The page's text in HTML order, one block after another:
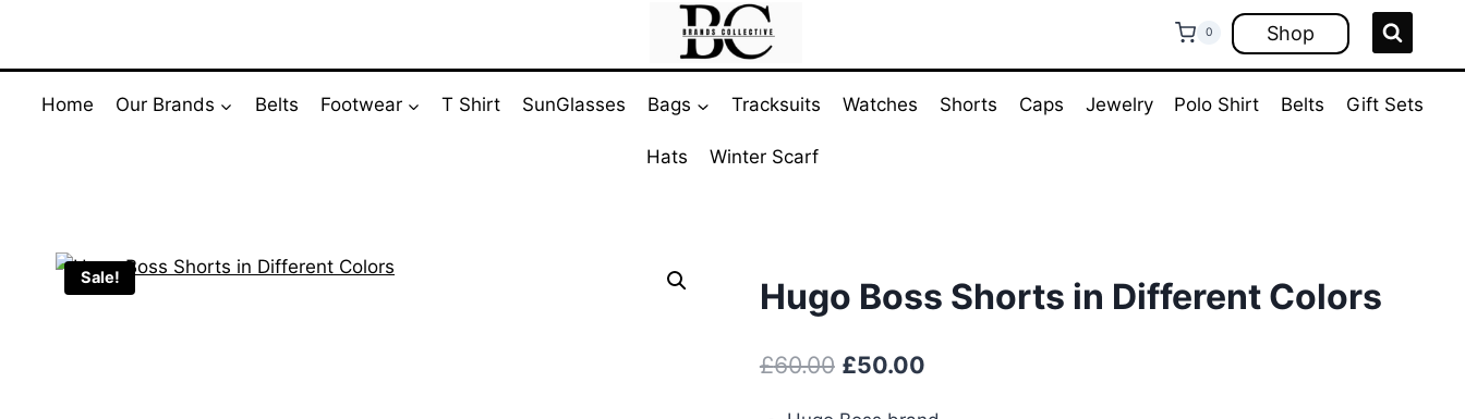
content
0 Shop
Home Our Brands Belts Footwear T Shirt SunGlasses Bags Tracksuits Watches Shorts Caps Jewelry Polo Shirt Belts Gift Sets
Hats Winter Scarf
Sale! Hugo Boss Shorts in Different Colors
£60.00 Original
£50.00Current